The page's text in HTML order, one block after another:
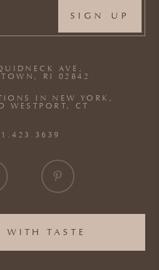
WITH TASTE
AVE,
RI 02842
IN NEW YORK,
WESTPORT, CT